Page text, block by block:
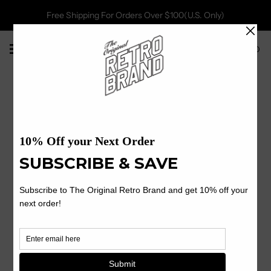
Free Shipping For Orders Over $100(U.S. Only)
0